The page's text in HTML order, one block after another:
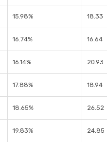
15.98% 18.33
16.74% 16.64
16.14% 20.93
17.88% 18.94
18.65% 26.52
19.83% 24.85